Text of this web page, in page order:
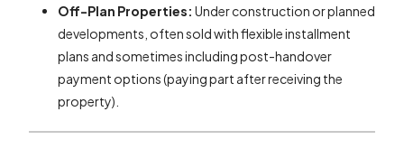
Off-Plan Properties: Under construction or planned
developments, often sold with flexible installment
plans and sometimes including post-handover
payment options (paying part after receiving the
property).